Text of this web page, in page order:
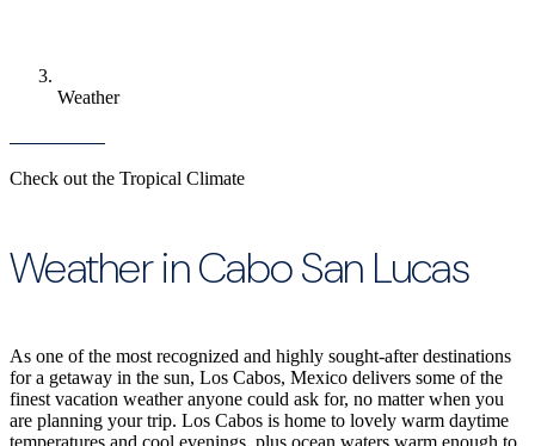
Weather
Check out the Tropical Climate
Weather in Cabo San Lucas
As one of the most recognized and highly sought-after destinations
for a getaway in the sun, Los Cabos, Mexico delivers some of the
finest vacation weather anyone could ask for, no matter when you
are planning your trip. Los Cabos is home to lovely warm daytime
temperatures and cool evenings, plus ocean waters warm enough to